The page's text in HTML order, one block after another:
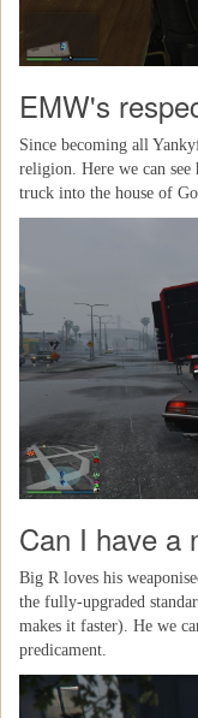
EMW's
Since becoming all
religion. Here we can
truck into the house of
Can I have a
Big R loves his
the fully-upgraded
makes it faster). He we
predicament.